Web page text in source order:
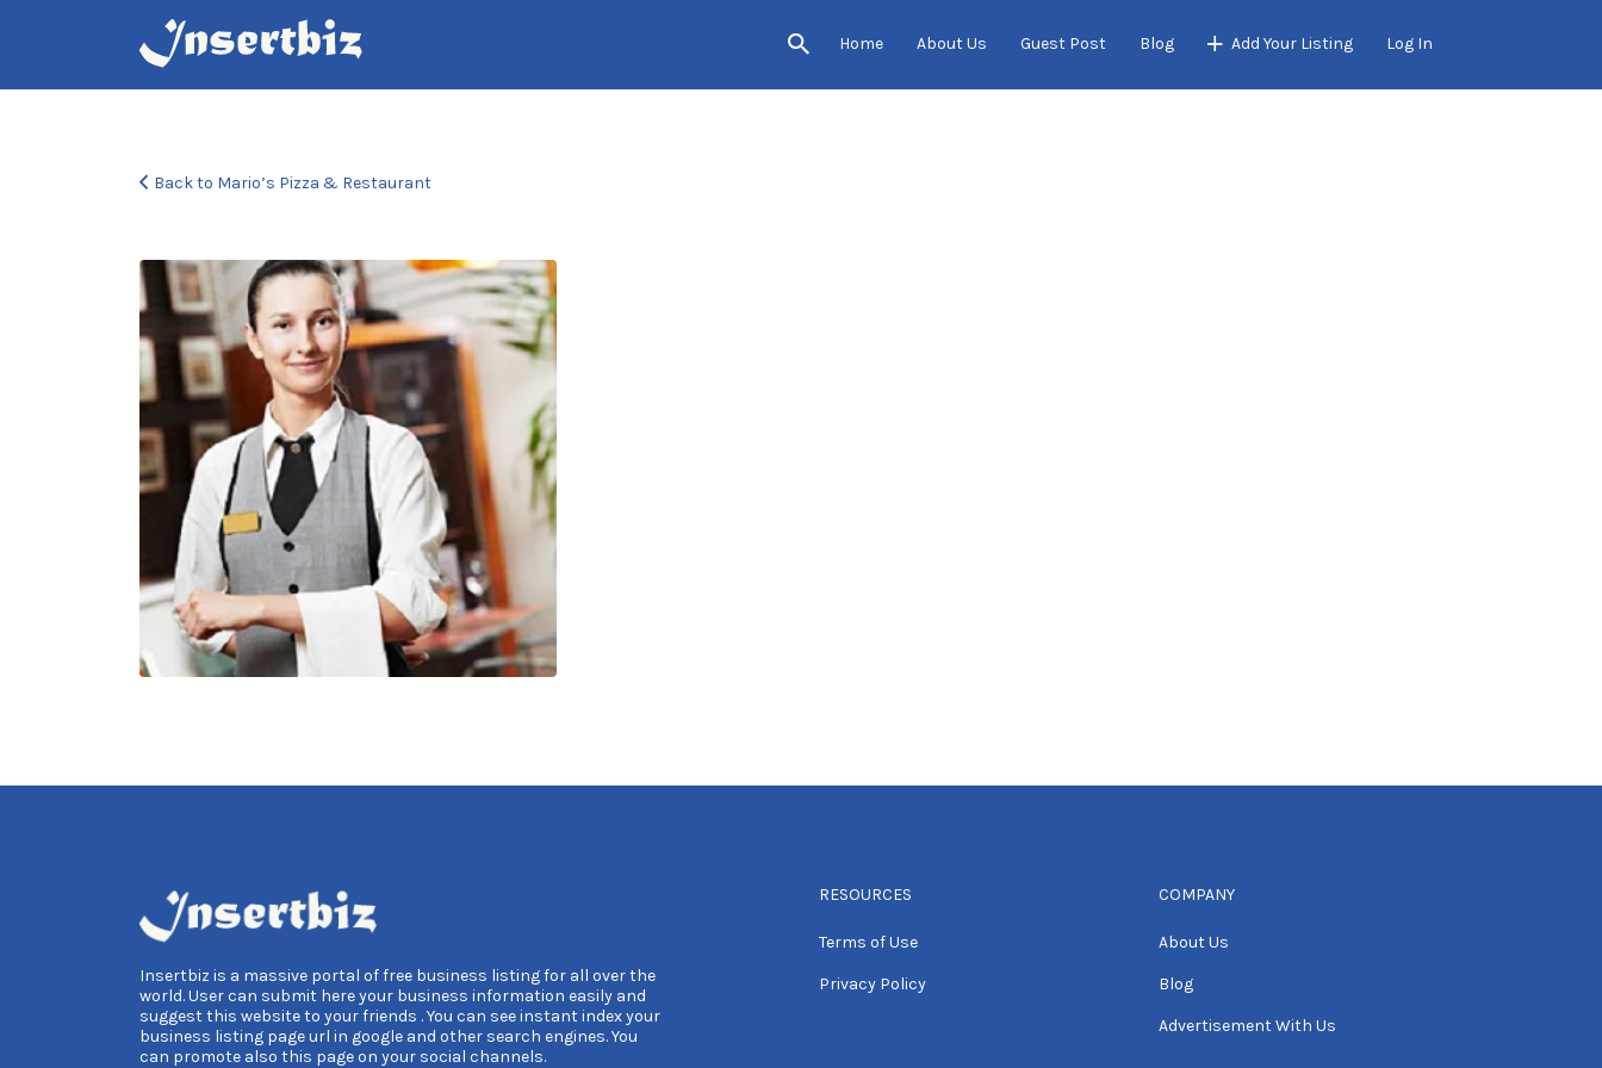
Home About Us Guest Post Blog Add Your Listing Log In
Search
for:
Back to Mario’s Pizza & Restaurant
Insertbiz is a massive portal of free business listing for all over the
world. User can submit here your business information easily and
suggest this website to your friends . You can see instant index your
business listing page url in google and other search engines. You
can promote also this page on your social channels.
RESOURCES
Terms of Use
Privacy Policy
COMPANY
About Us
Blog
Advertisement With Us